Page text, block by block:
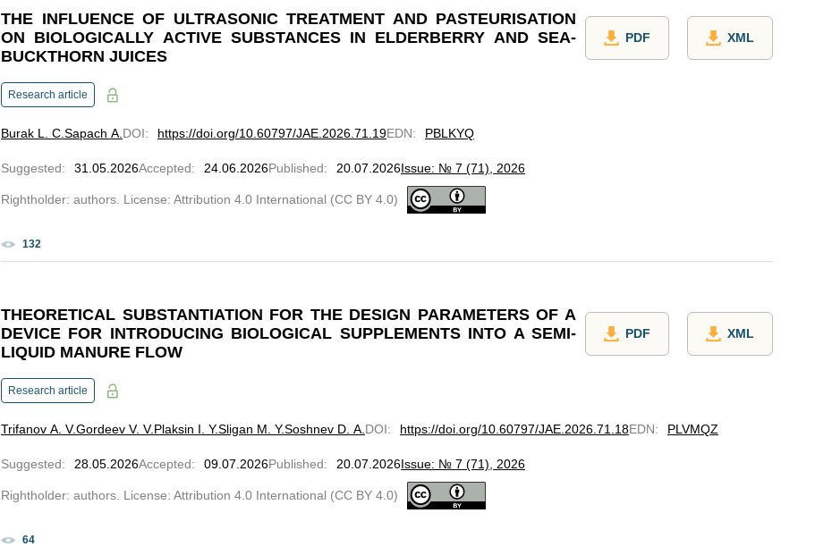
THE INFLUENCE OF ULTRASONIC TREATMENT AND PASTEURISATION
ON BIOLOGICALLY ACTIVE SUBSTANCES IN ELDERBERRY AND SEA-
BUCKTHORN JUICES
PDF XML
Research article
Burak L. C. Sapach A. DOI: https://doi.org/10.60797/JAE.2026.71.19EDN: PBLKYQ
Suggested: 31.05.2026Accepted: 24.06.2026Published: 20.07.2026Issue: № 7 (71), 2026
Rightholder: authors. License: Attribution 4.0 International (CC BY 4.0)
132
THEORETICAL SUBSTANTIATION FOR THE DESIGN PARAMETERS OF A
DEVICE FOR INTRODUCING BIOLOGICAL SUPPLEMENTS INTO A SEMI-
LIQUID MANURE FLOW
PDF XML
Research article
Trifanov A. V.Gordeev V. V.Plaksin I. Y.Sligan M. Y.Soshnev D. A. DOI: https://doi.org/10.60797/JAE.2026.71.18EDN: PLVMQZ
Suggested: 28.05.2026Accepted: 09.07.2026Published: 20.07.2026Issue: № 7 (71), 2026
Rightholder: authors. License: Attribution 4.0 International (CC BY 4.0)
64